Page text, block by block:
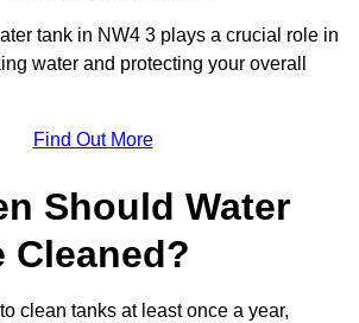
tank in NW4 3 plays a crucial role in
water and protecting your overall
Find Out More
Should Water
Cleaned?
clean tanks at least once a year,